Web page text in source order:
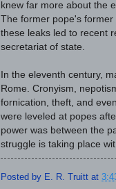
knew far more about the
The former pope's
these leaks led to recent
secretariat of state.
In the eleventh century,
Rome. Cronyism,
fornication, theft, and
were leveled at popes
power was between the
struggle is taking place
Posted by E. R. Truitt at